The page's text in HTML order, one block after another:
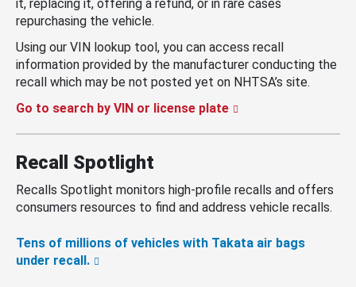
it, replacing it, offering a refund, or in rare cases
repurchasing the vehicle.
Using our VIN lookup tool, you can access recall
information provided by the manufacturer conducting the
recall which may be not posted yet on NHTSA’s site.
Go to search by VIN or license plate
Recall Spotlight
Recalls Spotlight monitors high-profile recalls and offers
consumers resources to find and address vehicle recalls.
Tens of millions of vehicles with Takata air bags
under recall.